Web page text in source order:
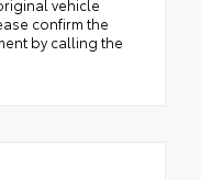
vehicle
confirm the
by calling the